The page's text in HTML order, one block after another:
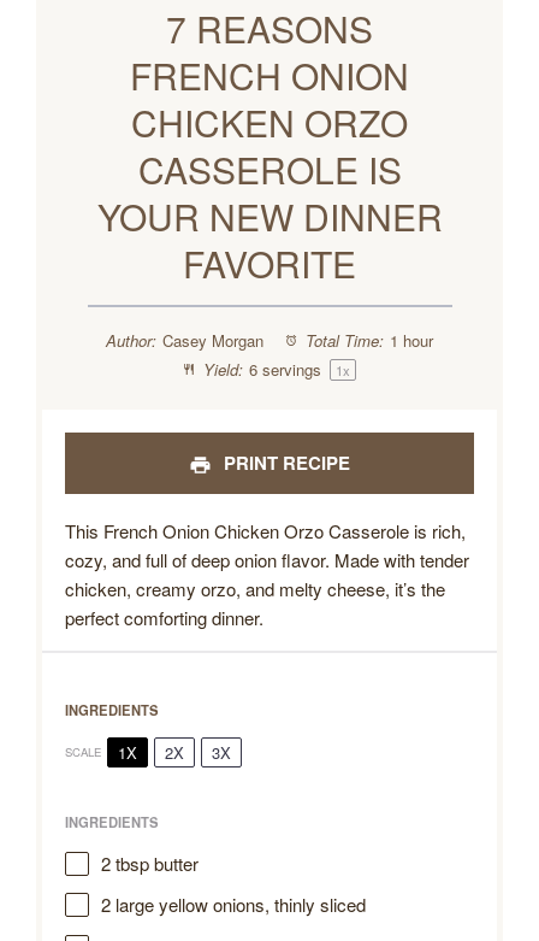
7 REASONS
FRENCH ONION
CHICKEN ORZO
CASSEROLE IS
YOUR NEW DINNER
FAVORITE
Author: Casey Morgan Total Time: 1 hour
Yield: 6 servings 1x
PRINT RECIPE
This French Onion Chicken Orzo Casserole is rich,
cozy, and full of deep onion flavor. Made with tender
chicken, creamy orzo, and melty cheese, it’s the
perfect comforting dinner.
INGREDIENTS
SCALE 1X 2X 3X
INGREDIENTS
2 tbspbutter
2large yellow onions, thinly sliced